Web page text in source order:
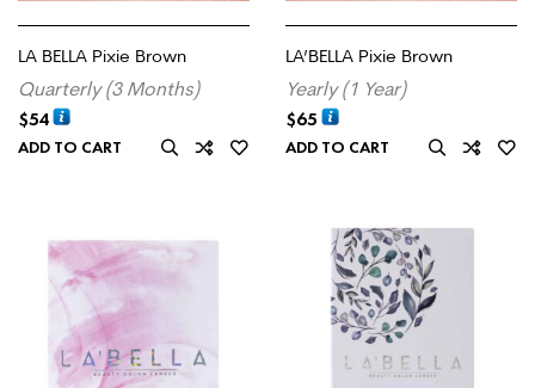
LA BELLA Pixie Brown
Quarterly (3 Months)
$54
ADD TO CART
LA’BELLA Pixie Brown
Yearly (1 Year)
$65
ADD TO CART